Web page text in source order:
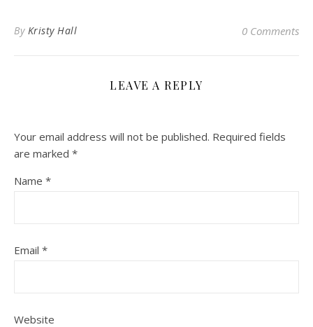
By Kristy Hall 0 Comments
LEAVE A REPLY
Your email address will not be published. Required fields
are marked *
Name *
Email *
Website